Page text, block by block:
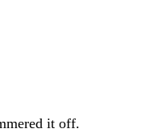
it off.